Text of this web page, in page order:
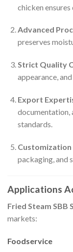
chicken
Advanced
preserves
Strict Quality
appearance,
Export
documentation,
standards.
packaging, and
Applications
Fried Steam SBB
markets:
Foodservice